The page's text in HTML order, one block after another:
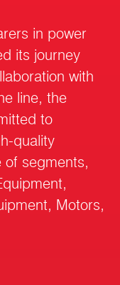
in power
its journey
with
line, the
to
quality
of segments,
Motors,